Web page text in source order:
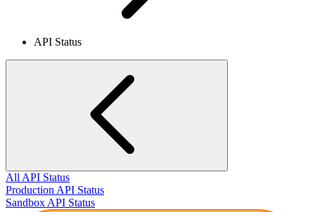
API Status
All API Status
Production API Status
Sandbox API Status